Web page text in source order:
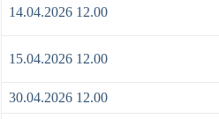
14.04.2026 12.00
15.04.2026 12.00
30.04.2026 12.00